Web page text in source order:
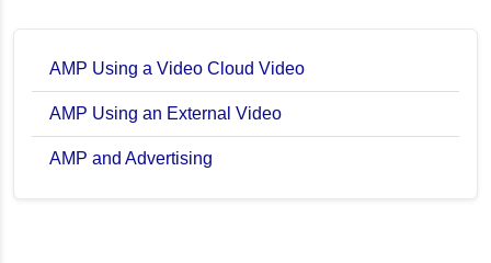
AMP Using a Video Cloud Video
AMP Using an External Video
AMP and Advertising